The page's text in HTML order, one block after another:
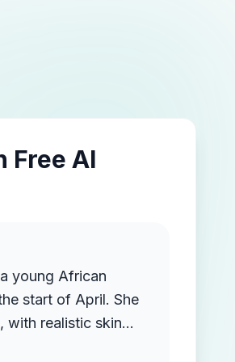
Free AI
young African
start of April. She
with realistic skin
wearing a red